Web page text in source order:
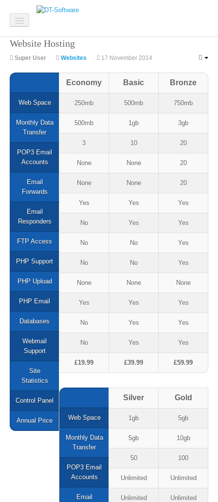
Home
Custom Software
System Integration
Mobile Apps
Web Development
Websites
Website Design
Web Development
Content Management
Website Packages
Hosting Packages
Website Packages
Client Login
Website Hosting
Super User Websites 17 November 2014
Web Space
Monthly Data
Transfer
POP3 Email
Accounts
Email
Forwards
Email
Responders
FTP Access
PHP Support
PHP Upload
PHP Email
Databases
Webmail
Support
Site
Statistics
Control Panel
Annual Price
Economy
250mb
500mb
3
None
None
Yes
No
No
No
None
Yes
No
No
£19.99
Basic
500mb
1gb
10
None
None
Yes
Yes
No
No
None
Yes
Yes
Yes
£39.99
Bronze
750mb
3gb
20
20
20
Yes
Yes
Yes
Yes
None
Yes
Yes
Yes
£59.99
Web Space
Monthly Data
Transfer
POP3 Email
Accounts
Email
Silver
1gb
5gb
50
Unlimited
Unlimited
Gold
5gb
10gb
100
Unlimited
Unlimited